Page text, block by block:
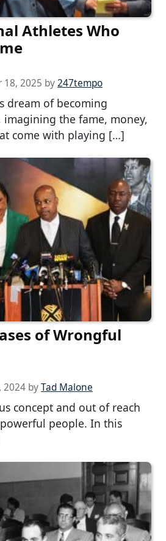
Athletes Who
18, 2025 by247tempo
dream of becoming
imagining the fame, money,
come with playing […]
of Wrongful
2024 byTad Malone
concept and out of reach
people. In this